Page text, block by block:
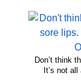
Don’t think
It’s not